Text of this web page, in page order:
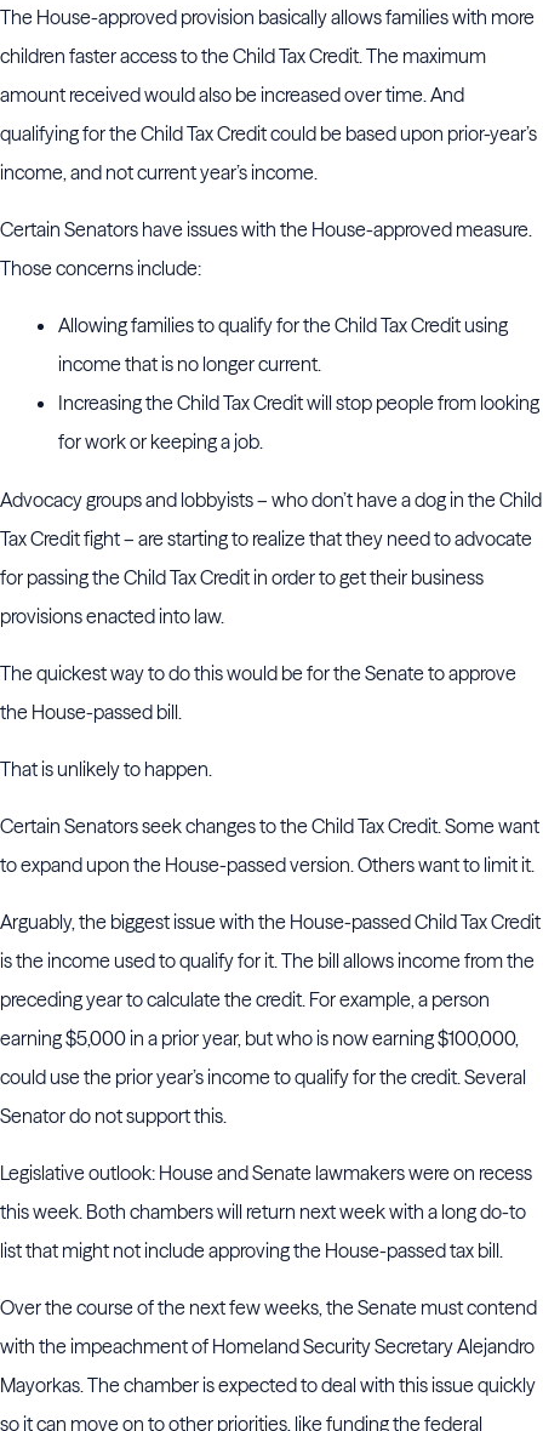
The House-approved provision basically allows families with more
children faster access to the Child Tax Credit. The maximum
amount received would also be increased over time. And
qualifying for the Child Tax Credit could be based upon prior-year’s
income, and not current year’s income.
Certain Senators have issues with the House-approved measure.
Those concerns include:
Allowing families to qualify for the Child Tax Credit using
income that is no longer current.
Increasing the Child Tax Credit will stop people from looking
for work or keeping a job.
Advocacy groups and lobbyists – who don’t have a dog in the Child
Tax Credit fight – are starting to realize that they need to advocate
for passing the Child Tax Credit in order to get their business
provisions enacted into law.
The quickest way to do this would be for the Senate to approve
the House-passed bill.
That is unlikely to happen.
Certain Senators seek changes to the Child Tax Credit. Some want
to expand upon the House-passed version. Others want to limit it.
Arguably, the biggest issue with the House-passed Child Tax Credit
is the income used to qualify for it. The bill allows income from the
preceding year to calculate the credit. For example, a person
earning $5,000 in a prior year, but who is now earning $100,000,
could use the prior year’s income to qualify for the credit. Several
Senator do not support this.
Legislative outlook: House and Senate lawmakers were on recess
this week. Both chambers will return next week with a long do-to
list that might not include approving the House-passed tax bill.
Over the course of the next few weeks, the Senate must contend
with the impeachment of Homeland Security Secretary Alejandro
Mayorkas. The chamber is expected to deal with this issue quickly
so it can move on to other priorities, like funding the federal